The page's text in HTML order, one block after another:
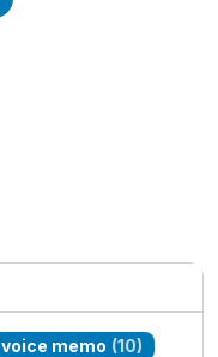
voice memo (10)